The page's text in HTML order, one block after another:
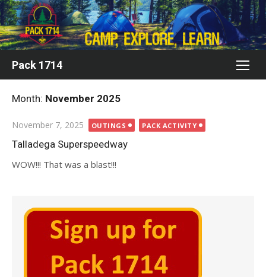
Skip
to
content
Pack 1714
Month: November 2025
Posted
on
November 7, 2025 OUTINGS PACK ACTIVITY
Talladega Superspeedway
WOW!!! That was a blast!!!